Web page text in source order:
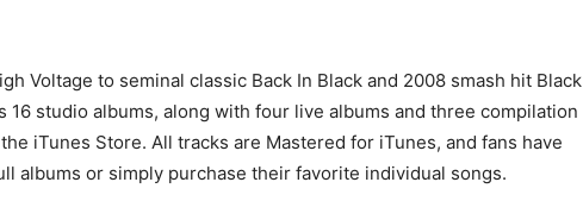
Voltage to seminal classic Back In Black and 2008 smash hit Black
16 studio albums, along with four live albums and three compilation
iTunes Store. All tracks are Mastered for iTunes, and fans have
albums or simply purchase their favorite individual songs.